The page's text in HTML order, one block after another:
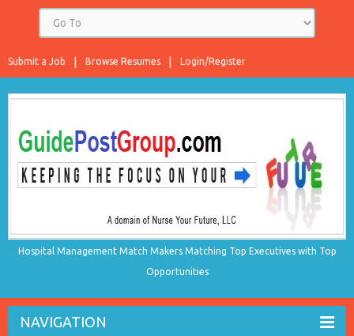
Login/Register
Browse Resumes
Submit a Job
Hospital Management Match Makers Matching Top Executives with Top
Opportunities
NAVIGATION